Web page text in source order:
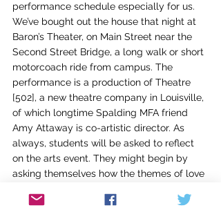
performance schedule especially for us.
We’ve bought out the house that night at
Baron’s Theater, on Main Street near the
Second Street Bridge, a long walk or short
motorcoach ride from campus. The
performance is a production of Theatre
[502], a new theatre company in Louisville,
of which longtime Spalding MFA friend
Amy Attaway is co-artistic director. As
always, students will be asked to reflect
on the arts event. They might begin by
asking themselves how the themes of love